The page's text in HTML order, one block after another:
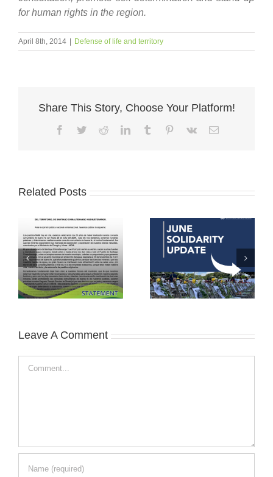
for human rights in the region.
April 8th, 2014 Defense of life and territory
Share This Story, Choose Your Platform!
Facebook
TwitterRedditLinkedInTumblr Pinterest
Vk Email
Related Posts
Leave A Comment